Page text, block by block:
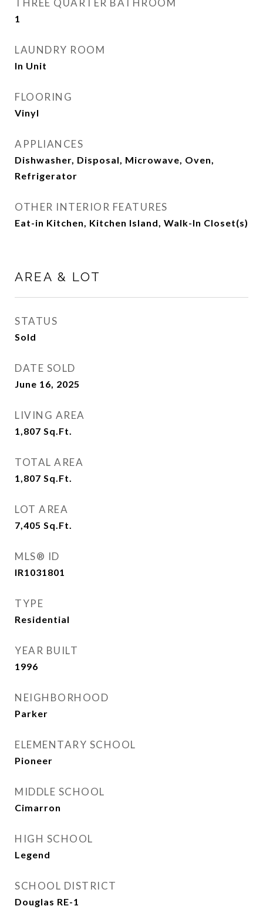
THREE QUARTER BATHROOM
1
LAUNDRY ROOM
In Unit
FLOORING
Vinyl
APPLIANCES
Dishwasher, Disposal, Microwave, Oven,
Refrigerator
OTHER INTERIOR FEATURES
Eat-in Kitchen, Kitchen Island, Walk-In Closet(s)
AREA & LOT
STATUS
Sold
DATE SOLD
June 16, 2025
LIVING AREA
1,807 Sq.Ft.
TOTAL AREA
1,807 Sq.Ft.
LOT AREA
7,405 Sq.Ft.
MLS® ID
IR1031801
TYPE
Residential
YEAR BUILT
1996
NEIGHBORHOOD
Parker
ELEMENTARY SCHOOL
Pioneer
MIDDLE SCHOOL
Cimarron
HIGH SCHOOL
Legend
SCHOOL DISTRICT
Douglas RE-1